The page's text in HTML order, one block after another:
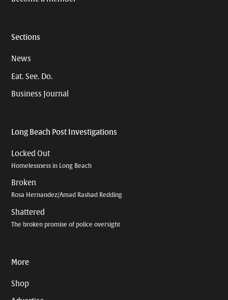
Sections
News
Eat. See. Do.
Business Journal
Long Beach Post Investigations
Locked Out
Homelessness in Long Beach
Broken
Rosa Hernandez/Amad Rashad Redding
Shattered
The broken promise of police oversight
More
Shop